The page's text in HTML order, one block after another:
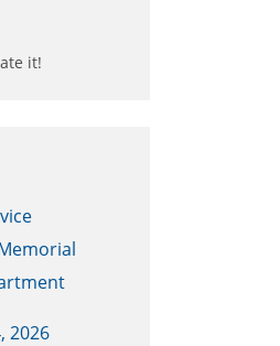
it!
2026